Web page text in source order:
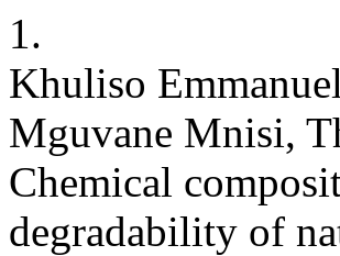
1.
Khuliso
Mguvane Mnisi,
Chemical
degradability of